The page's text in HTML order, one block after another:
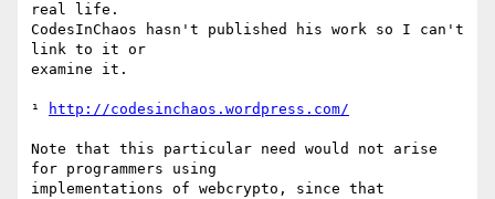
real life.
CodesInChaos hasn't published his work so I can't
link to it or
examine it.
¹ http://codesinchaos.wordpress.com/
Note that this particular need would not arise
for programmers using
implementations of webcrypto, since that